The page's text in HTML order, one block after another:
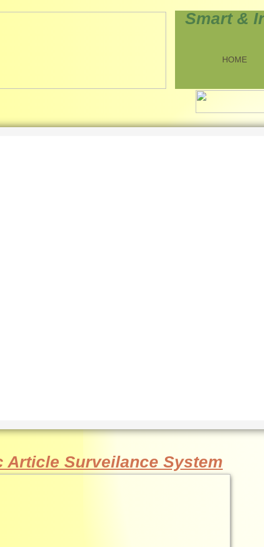
HOME
Smart &
Article Surveilance System